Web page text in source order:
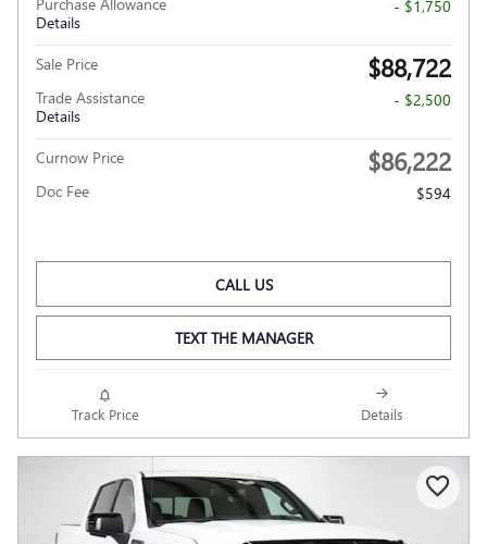
Details
- $1,750
Sale Price $88,722
Trade Assistance
Details
- $2,500
Curnow Price $86,222
Doc Fee $594
CALL US
TEXT THE MANAGER
Track Price Details